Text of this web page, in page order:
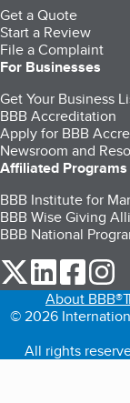
Get a Quote
Start a Review
File a Complaint
For Businesses
Get Your Business
BBB Accreditation
Apply for BBB
Newsroom and
Affiliated Programs
BBB Institute for
BBB Wise Giving
BBB National
our Twitter
our our
About BBB®
© 2026
All rights